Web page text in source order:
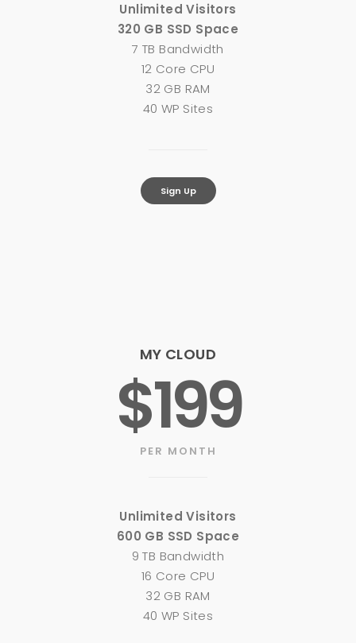
Unlimited Visitors
320 GB SSD Space
7 TB Bandwidth
12 Core CPU
32 GB RAM
40 WP Sites
Sign Up
MY CLOUD
$199
PER MONTH
Unlimited Visitors
600 GB SSD Space
9 TB Bandwidth
16 Core CPU
32 GB RAM
40 WP Sites